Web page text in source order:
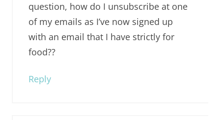
question, how do I unsubscribe at one
of my emails as I’ve now signed up
with an email that I have strictly for
food??
Reply